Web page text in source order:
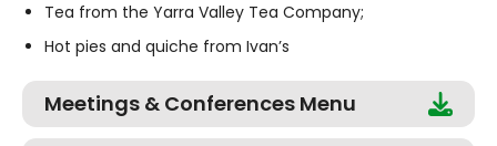
Tea from the Yarra Valley Tea Company;
Hot pies and quiche from Ivan’s
Meetings & Conferences Menu